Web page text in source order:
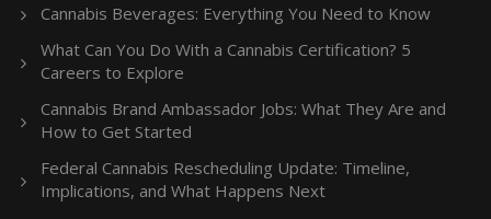
Cannabis Beverages: Everything You Need to Know
What Can You Do With a Cannabis Certification? 5
Careers to Explore
Cannabis Brand Ambassador Jobs: What They Are and
How to Get Started
Federal Cannabis Rescheduling Update: Timeline,
Implications, and What Happens Next